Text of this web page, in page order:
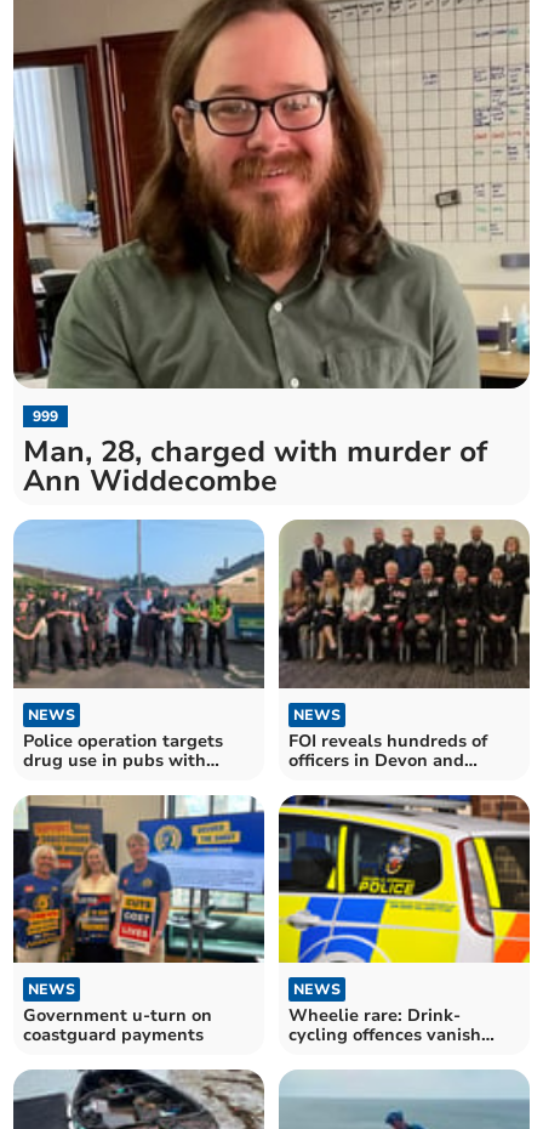
999
Man, 28, charged with murder of
Ann Widdecombe
NEWS
Police operation targets
drug use in pubs with
NEWS
FOI reveals hundreds of
officers in Devon and
NEWS
Government u-turn on
coastguard payments
NEWS
Wheelie rare: Drink-
cycling offences vanish